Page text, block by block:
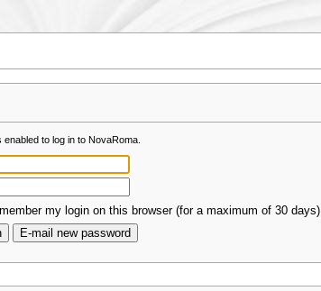
to log in to NovaRoma.
my login on this browser (for a maximum of 30 days)